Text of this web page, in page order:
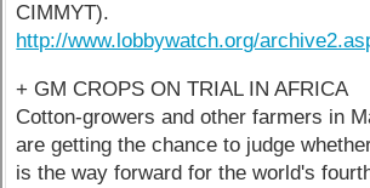
CIMMYT).
http://www.lobbywatch.org/
+ GM CROPS ON TRIAL IN AFRICA
Cotton-growers and other farmers in
are getting the chance to judge
is the way forward for the world's